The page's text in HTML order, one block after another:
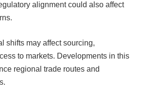
alignment could also affect
shifts may affect sourcing,
to markets. Developments in this
regional trade routes and